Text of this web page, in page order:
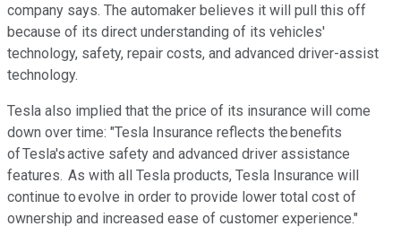
company says. The automaker believes it will pull this off
because of its direct understanding of its vehicles'
technology, safety, repair costs, and advanced driver-assist
technology.
Tesla also implied that the price of its insurance will come
down over time: "Tesla Insurance reflects the benefits
of Tesla's active safety and advanced driver assistance
features. As with all Tesla products, Tesla Insurance will
continue to evolve in order to provide lower total cost of
ownership and increased ease of customer experience."